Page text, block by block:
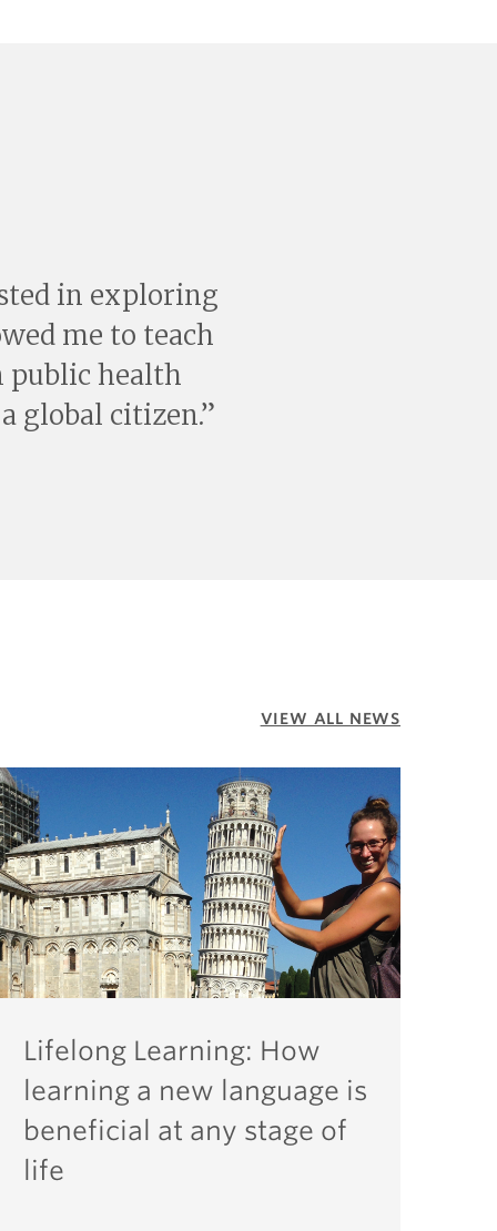
in exploring
me to teach
public health
global citizen.
VIEW ALL NEWS
Lifelong Learning: How
learning a new language is
beneficial at any stage of
life